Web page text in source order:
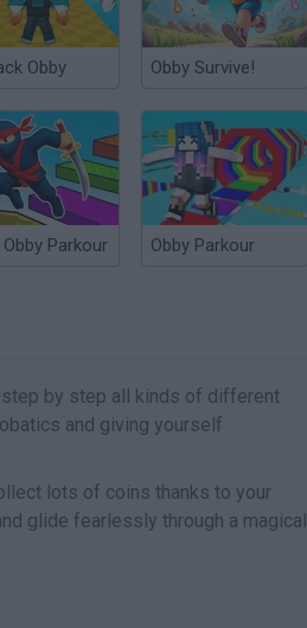
Obby Obby Survive!
Obby Parkour Obby Parkour
step by step all kinds of different
and giving yourself
lots of coins thanks to your
glide fearlessly through a magical